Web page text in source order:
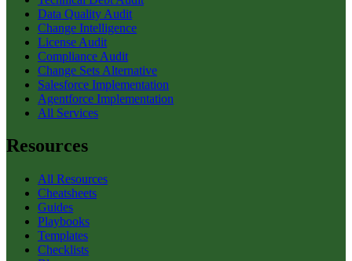
Data Quality Audit
Change Intelligence
License Audit
Compliance Audit
Change Sets Alternative
Salesforce Implementation
Agentforce Implementation
All Services
Resources
All Resources
Cheatsheets
Guides
Playbooks
Templates
Checklists